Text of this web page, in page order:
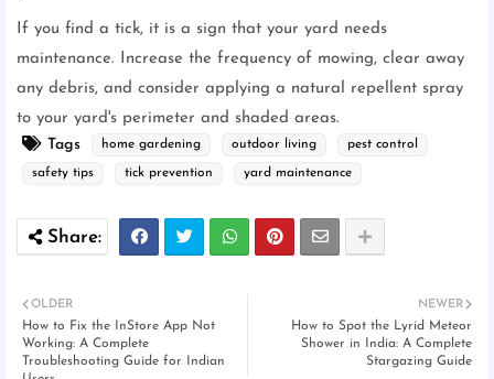
If you find a tick, it is a sign that your yard needs
maintenance. Increase the frequency of mowing, clear away
any debris, and consider applying a natural repellent spray
to your yard's perimeter and shaded areas.
Tags
home gardening outdoor living pest control
safety tips tick prevention yard maintenance
NEWER
How to Spot the Lyrid Meteor
Shower in India: A Complete
Stargazing Guide
OLDER
How to Fix the InStore App Not
Working: A Complete
Troubleshooting Guide for Indian